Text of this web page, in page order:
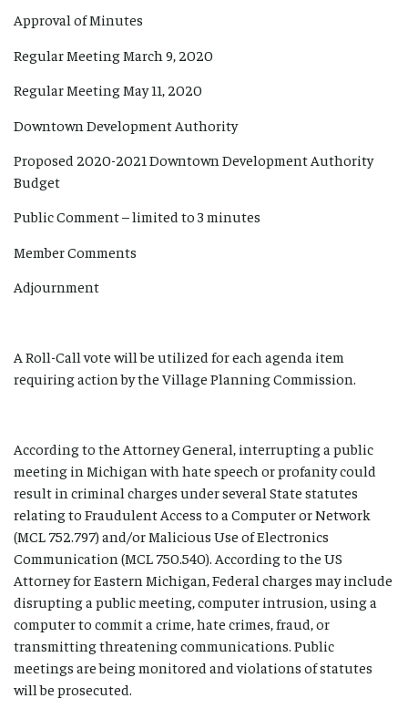
Approval of Minutes
Regular Meeting March 9, 2020
Regular Meeting May 11, 2020
Downtown Development Authority
Proposed 2020-2021 Downtown Development Authority
Budget
Public Comment – limited to 3 minutes
Member Comments
Adjournment
A Roll-Call vote will be utilized for each agenda item
requiring action by the Village Planning Commission.
According to the Attorney General, interrupting a public
meeting in Michigan with hate speech or profanity could
result in criminal charges under several State statutes
relating to Fraudulent Access to a Computer or Network
(MCL 752.797) and/or Malicious Use of Electronics
Communication (MCL 750.540). According to the US
Attorney for Eastern Michigan, Federal charges may include
disrupting a public meeting, computer intrusion, using a
computer to commit a crime, hate crimes, fraud, or
transmitting threatening communications. Public
meetings are being monitored and violations of statutes
will be prosecuted.